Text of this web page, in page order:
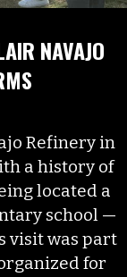
NAVAJO
Refinery in
a history of
located a
school —
visit was part
for